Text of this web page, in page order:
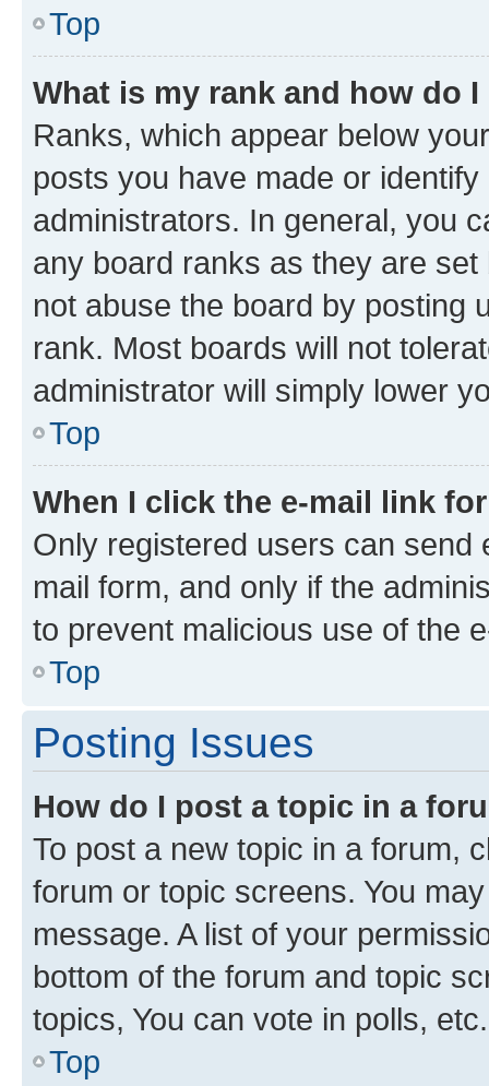
Top
What is my rank and how do
Ranks, which appear below
posts you have made or
administrators. In general, you
any board ranks as they are
not abuse the board by posting
rank. Most boards will not
administrator will simply lower
Top
When I click the e-mail link
Only registered users can send
mail form, and only if the
to prevent malicious use of the
Top
Posting Issues
How do I post a topic in a
To post a new topic in a forum,
forum or topic screens. You
message. A list of your
bottom of the forum and topic
topics, You can vote in polls, etc.
Top